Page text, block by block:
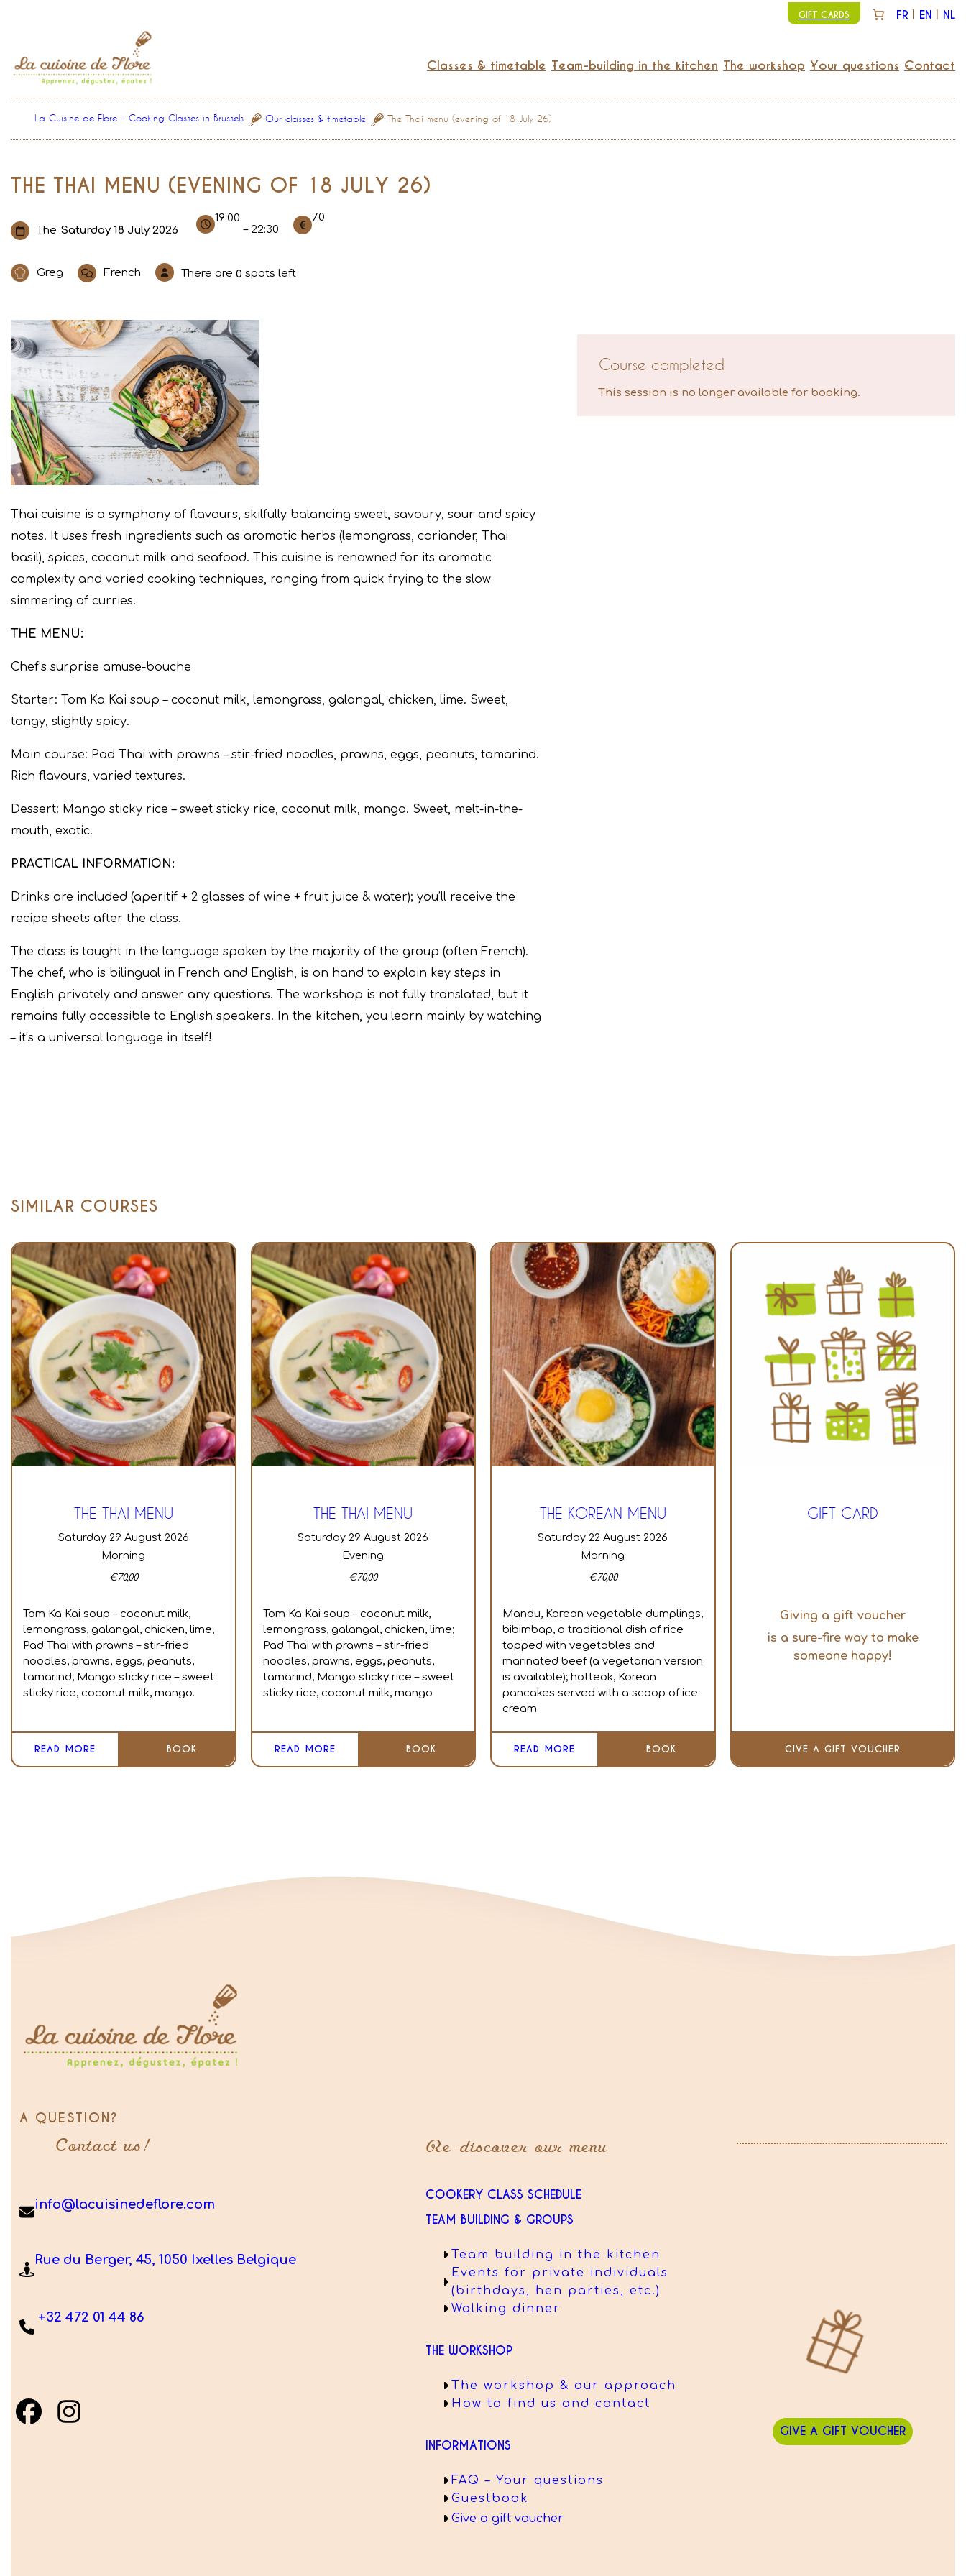
GIFT CARDS FR EN NL
Classes & timetable Team-building in the kitchen The workshop Your questions Contact
La Cuisine de Flore – Cooking Classes in Brussels Our classes & timetable The Thai menu (evening of 18 July 26)
THE THAI MENU (EVENING OF 18 JULY 26)
The Saturday 18 July 2026
19:00
– 22:30
70
Greg French There are 0 spots left
Thai cuisine is a symphony of flavours, skilfully balancing sweet, savoury, sour and spicy
notes. It uses fresh ingredients such as aromatic herbs (lemongrass, coriander, Thai
basil), spices, coconut milk and seafood. This cuisine is renowned for its aromatic
complexity and varied cooking techniques, ranging from quick frying to the slow
simmering of curries.
THE MENU:
Chef’s surprise amuse-bouche
Starter: Tom Ka Kai soup – coconut milk, lemongrass, galangal, chicken, lime. Sweet,
tangy, slightly spicy.
Main course: Pad Thai with prawns – stir-fried noodles, prawns, eggs, peanuts, tamarind.
Rich flavours, varied textures.
Dessert: Mango sticky rice – sweet sticky rice, coconut milk, mango. Sweet, melt-in-the-
mouth, exotic.
PRACTICAL INFORMATION:
Drinks are included (aperitif + 2 glasses of wine + fruit juice & water); you’ll receive the
recipe sheets after the class.
The class is taught in the language spoken by the majority of the group (often French).
The chef, who is bilingual in French and English, is on hand to explain key steps in
English privately and answer any questions. The workshop is not fully translated, but it
remains fully accessible to English speakers. In the kitchen, you learn mainly by watching
– it’s a universal language in itself!
Course completed
This session is no longer available for booking.
SIMILAR COURSES
THE THAI MENU
Saturday 29 August 2026
Morning
€70,00
Tom Ka Kai soup – coconut milk,
lemongrass, galangal, chicken, lime;
Pad Thai with prawns – stir-fried
noodles, prawns, eggs, peanuts,
tamarind; Mango sticky rice – sweet
sticky rice, coconut milk, mango.
READ MORE BOOK
THE THAI MENU
Saturday 29 August 2026
Evening
€70,00
Tom Ka Kai soup – coconut milk,
lemongrass, galangal, chicken, lime;
Pad Thai with prawns – stir-fried
noodles, prawns, eggs, peanuts,
tamarind; Mango sticky rice – sweet
sticky rice, coconut milk, mango
READ MORE BOOK
THE KOREAN MENU
Saturday 22 August 2026
Morning
€70,00
Mandu, Korean vegetable dumplings;
bibimbap, a traditional dish of rice
topped with vegetables and
marinated beef (a vegetarian version
is available); hotteok, Korean
pancakes served with a scoop of ice
cream
READ MORE BOOK
GIFT CARD
Giving a gift voucher
is a sure-fire way to make
someone happy!
GIVE A GIFT VOUCHER
A QUESTION?
Contact us!
info@lacuisinedeflore.com
Rue du Berger, 45, 1050 Ixelles Belgique
+32 472 01 44 86
Re-discover our menu
COOKERY CLASS SCHEDULE
TEAM BUILDING & GROUPS
Team building in the kitchen
Events for private individuals
(birthdays, hen parties, etc.)
Walking dinner
THE WORKSHOP
The workshop & our approach
How to find us and contact
INFORMATIONS
FAQ – Your questions
Guestbook
Give a gift voucher
GIVE A GIFT VOUCHER